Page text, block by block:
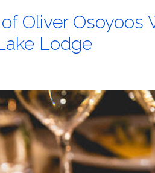
Oliver Osoyoos
Lodge